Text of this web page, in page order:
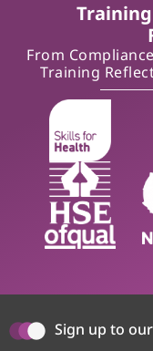
From
Training
Sign up to